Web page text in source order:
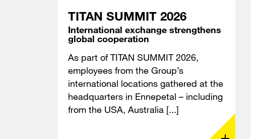
TITAN SUMMIT 2026
International exchange strengthens
global cooperation
As part of TITAN SUMMIT 2026,
employees from the Group’s
international locations gathered at the
headquarters in Ennepetal – including
from the USA, Australia [...]